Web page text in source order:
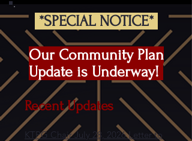
*SPECIAL NOTICE*
Our Community Plan
Update is Underway!
Recent Updates
KTPG Chair July 28, 2026Letter to